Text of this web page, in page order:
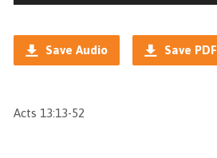
Player
Save Audio Save PDF
Acts 13:13-52